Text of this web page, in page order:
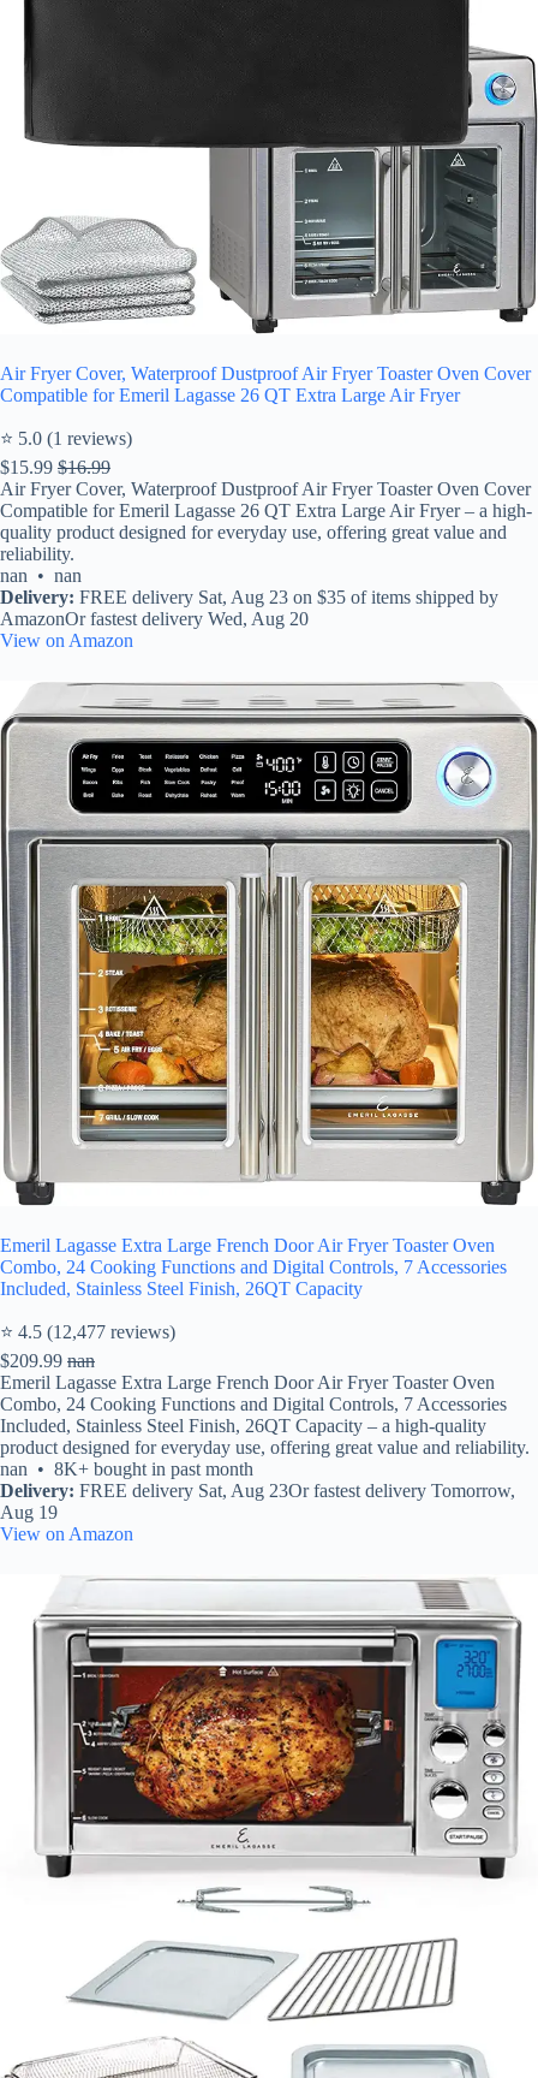
Air Fryer Cover, Waterproof Dustproof Air Fryer Toaster Oven Cover
Compatible for Emeril Lagasse 26 QT Extra Large Air Fryer
⭐ 5.0 (1 reviews)
$15.99 $16.99
Air Fryer Cover, Waterproof Dustproof Air Fryer Toaster Oven Cover
Compatible for Emeril Lagasse 26 QT Extra Large Air Fryer – a high-
quality product designed for everyday use, offering great value and
reliability.
nan • nan
Delivery: FREE delivery Sat, Aug 23 on $35 of items shipped by
AmazonOr fastest delivery Wed, Aug 20
View on Amazon
Emeril Lagasse Extra Large French Door Air Fryer Toaster Oven
Combo, 24 Cooking Functions and Digital Controls, 7 Accessories
Included, Stainless Steel Finish, 26QT Capacity
⭐ 4.5 (12,477 reviews)
$209.99 nan
Emeril Lagasse Extra Large French Door Air Fryer Toaster Oven
Combo, 24 Cooking Functions and Digital Controls, 7 Accessories
Included, Stainless Steel Finish, 26QT Capacity – a high-quality
product designed for everyday use, offering great value and reliability.
nan • 8K+ bought in past month
Delivery: FREE delivery Sat, Aug 23Or fastest delivery Tomorrow,
Aug 19
View on Amazon